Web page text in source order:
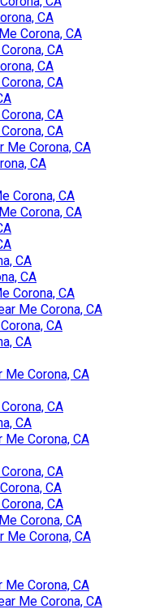
CA
Corona, CA
CA
CA
CA
CA
CA
Me Corona, CA
CA
Corona, CA
Corona, CA
CA
CA
Corona, CA
Me Corona, CA
CA
CA
Corona, CA
CA
CA
Corona, CA
CA
CA
CA
Corona, CA
Me Corona, CA
Corona, CA
Me Corona, CA